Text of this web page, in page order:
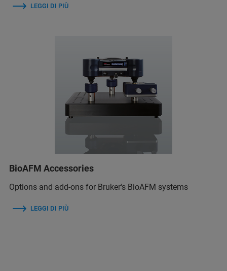
LEGGI DI PIÙ
BioAFM Accessories
Options and add-ons for Bruker's BioAFM systems
LEGGI DI PIÙ